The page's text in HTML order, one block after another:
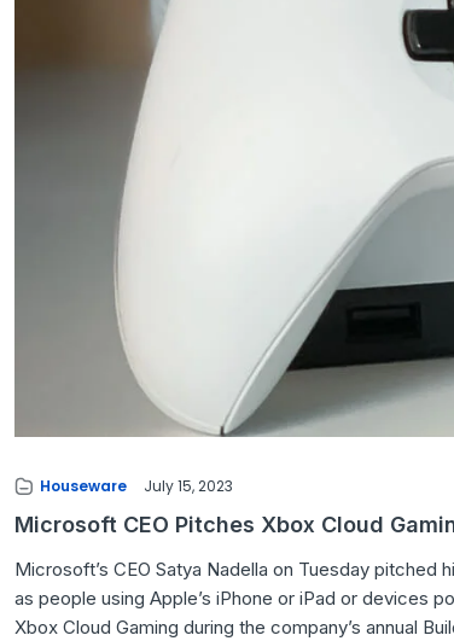
Houseware July 15, 2023
Microsoft CEO Pitches Xbox Cloud
Microsoft’s CEO Satya Nadella on Tuesday
as people using Apple’s iPhone or iPad or devices
Xbox Cloud Gaming during the company’s annual